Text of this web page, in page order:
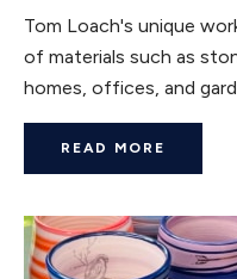
Tom Loach's unique
of materials such as
homes, offices, and
READ MORE